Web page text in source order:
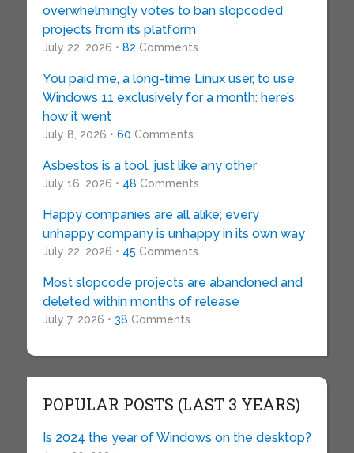
overwhelmingly votes to ban slopcoded
projects from its platform
July 22, 2026 • 82 Comments
You paid me, a long-time Linux user, to use
Windows 11 exclusively for a month: here’s
how it went
July 8, 2026 • 60 Comments
Asbestos is a tool, just like any other
July 16, 2026 • 48 Comments
Happy companies are all alike; every
unhappy company is unhappy in its own way
July 22, 2026 • 45 Comments
Most slopcode projects are abandoned and
deleted within months of release
July 7, 2026 • 38 Comments
POPULAR POSTS (LAST 3 YEARS)
Is 2024 the year of Windows on the desktop?